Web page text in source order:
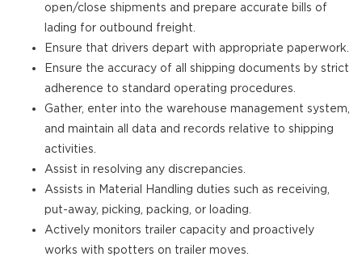
open/close shipments and prepare accurate bills of
lading for outbound freight.
Ensure that drivers depart with appropriate paperwork.
Ensure the accuracy of all shipping documents by strict
adherence to standard operating procedures.
Gather, enter into the warehouse management system,
and maintain all data and records relative to shipping
activities.
Assist in resolving any discrepancies.
Assists in Material Handling duties such as receiving,
put-away, picking, packing, or loading.
Actively monitors trailer capacity and proactively
works with spotters on trailer moves.